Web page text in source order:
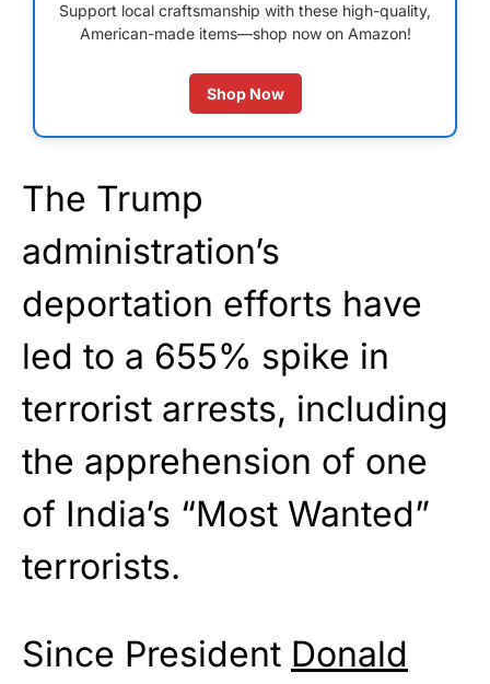
Support local craftsmanship with these high-quality,
American-made items—shop now on Amazon!
Shop Now
The Trump
administration’s
deportation efforts have
led to a 655% spike in
terrorist arrests, including
the apprehension of one
of India’s “Most Wanted”
terrorists.
Since President Donald